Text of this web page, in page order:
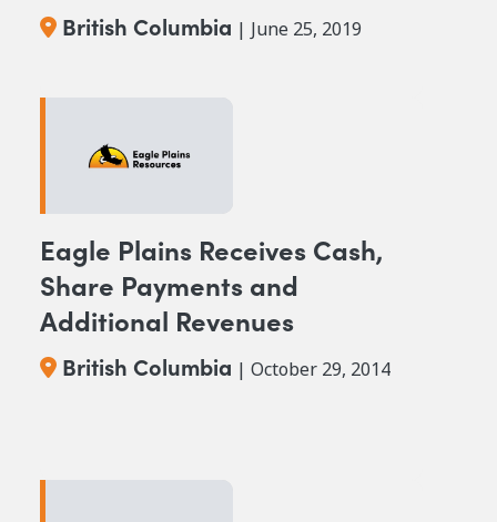
British Columbia | June 25, 2019
Eagle Plains Receives Cash,
Share Payments and
Additional Revenues
British Columbia | October 29, 2014